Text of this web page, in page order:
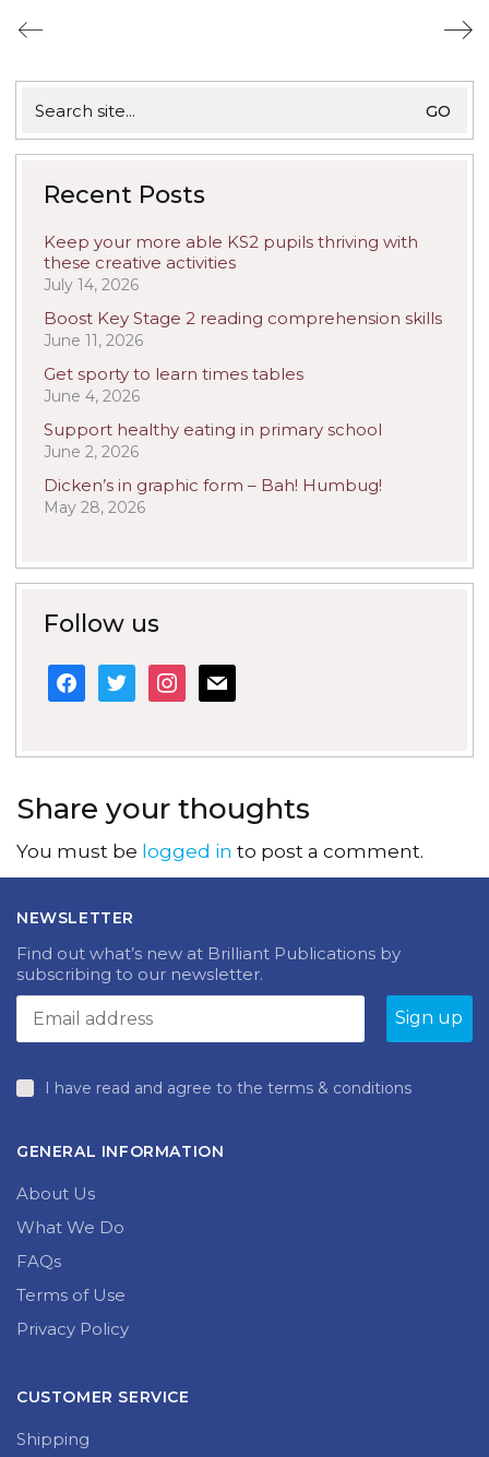
for:
Recent Posts
Keep your more able KS2 pupils thriving with
these creative activities
July 14, 2026
Boost Key Stage 2 reading comprehension skills
June 11, 2026
Get sporty to learn times tables
June 4, 2026
Support healthy eating in primary school
June 2, 2026
Dicken’s in graphic form – Bah! Humbug!
May 28, 2026
Follow us
facebook
twitter instagram
mail
Share your thoughts
You must be logged in to post a comment.
NEWSLETTER
Find out what’s new at Brilliant Publications by
subscribing to our newsletter.
I have read and agree to the terms & conditions
GENERAL INFORMATION
About Us
What We Do
FAQs
Terms of Use
Privacy Policy
CUSTOMER SERVICE
Shipping